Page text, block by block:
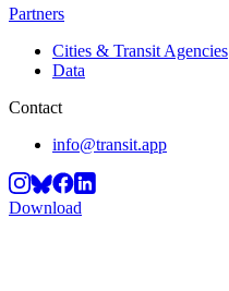
Partners
Cities & Transit Agencies
Data
Contact
info@transit.app
Download